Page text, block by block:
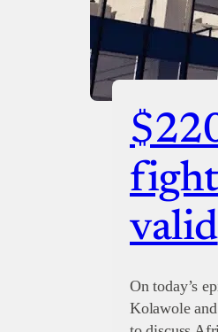
valid
On today’s
Kolawole